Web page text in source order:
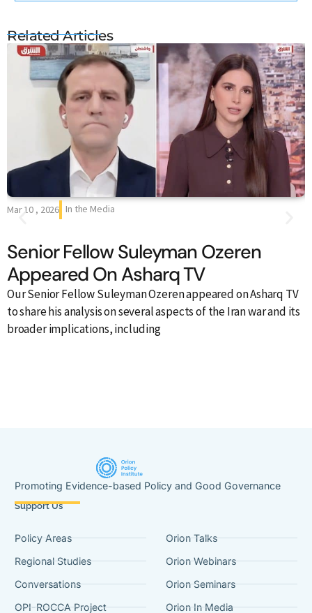
Related Articles
Mar 10 , 2026 In the Media
Senior Fellow Suleyman Ozeren
Appeared On Asharq TV
Our Senior Fellow Suleyman Ozeren appeared on Asharq TV
to share his analysis on several aspects of the Iran war and its
broader implications, including
Promoting Evidence-based Policy and Good Governance
Support Us
Policy Areas
Regional Studies
Conversations
OPI-ROCCA Project
Orion Talks
Orion Webinars
Orion Seminars
Orion In Media